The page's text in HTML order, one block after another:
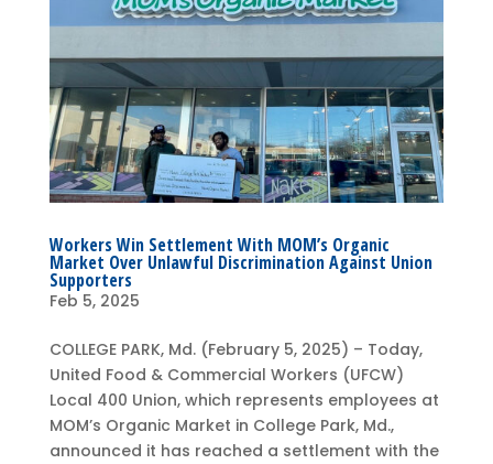
Workers Win Settlement With MOM’s Organic
Market Over Unlawful Discrimination Against Union
Supporters
Feb 5, 2025
COLLEGE PARK, Md. (February 5, 2025) – Today,
United Food & Commercial Workers (UFCW)
Local 400 Union, which represents employees at
MOM’s Organic Market in College Park, Md.,
announced it has reached a settlement with the